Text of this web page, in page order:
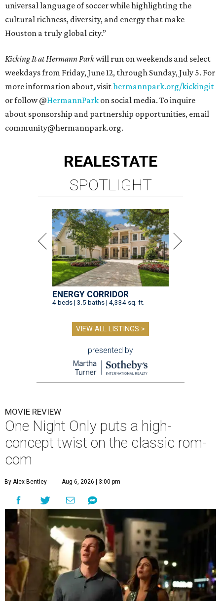
universal language of soccer while highlighting the
cultural richness, diversity, and energy that make
Houston a truly global city.”
Kicking It at Hermann Parkwill run on weekends and select
weekdays from Friday, June 12, through Sunday, July 5. For
more information about, visithermannpark.org/kickingit
or follow @HermannPark on social media. To inquire
about sponsorship and partnership opportunities, email
community@hermannpark.org.
REALESTATE
SPOTLIGHT
ENERGY CORRIDOR
4 beds | 3.5 baths | 4,334 sq. ft.
VIEW ALL LISTINGS >
presented by
MOVIE REVIEW
One Night Only puts a high-
concept twist on the classic rom-
com
By Alex Bentley Aug 6, 2026 | 3:00 pm